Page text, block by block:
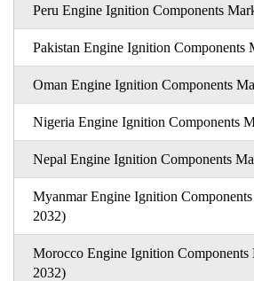
Peru Engine Ignition Components
Pakistan Engine Ignition Components
Oman Engine Ignition Components
Nigeria Engine Ignition Components
Nepal Engine Ignition Components
Myanmar Engine Ignition
2032)
Morocco Engine Ignition Components
2032)